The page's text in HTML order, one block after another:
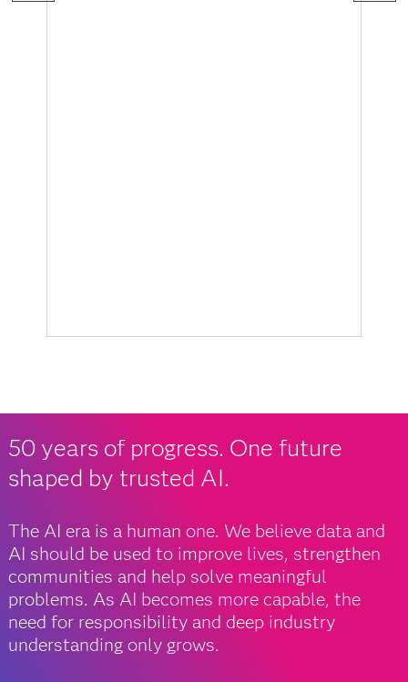
50 years of progress. One future
shaped by trusted AI.
The AI era is a human one. We believe data and
AI should be used to improve lives, strengthen
communities and help solve meaningful
problems. As AI becomes more capable, the
need for responsibility and deep industry
understanding only grows.